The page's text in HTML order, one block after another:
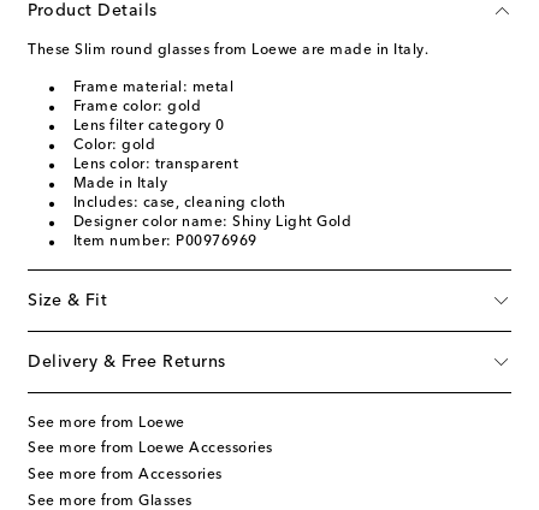
Product Details
These Slim round glasses from Loewe are made in Italy.
Frame material: metal
Frame color: gold
Lens filter category 0
Color: gold
Lens color: transparent
Made in Italy
Includes: case, cleaning cloth
Designer color name: Shiny Light Gold
Item number: P00976969
Size & Fit
Delivery & Free Returns
See more from Loewe
See more from Loewe Accessories
See more from Accessories
See more from Glasses